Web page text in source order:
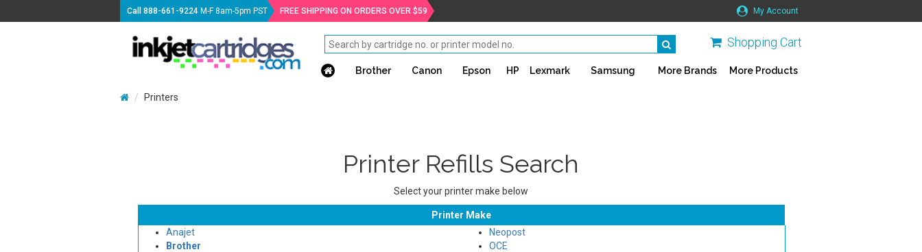
Call888-661-9224 M-F 8am-5pm PST FREE SHIPPING ON ORDERS OVER $59 My Account
Shopping Cart
Brother Canon Epson HP Lexmark Samsung More Brands More Products
Printers
Printer Refills Search
Select your printer make below
Printer Make
Anajet
Brother
Neopost
OCE